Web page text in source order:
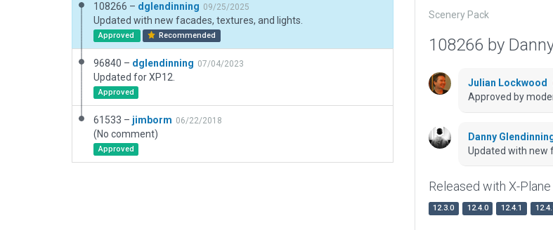
108266 – dglendinning 09/25/2025
Updated with new facades, textures, and lights.
Approved Recommended
96840 – dglendinning 07/04/2023
Updated for XP12.
Approved
61533 – jimborm 06/22/2018
(No comment)
Approved
Scenery Pack
108266 by
Julian Lockwood
Approved by
Danny
Updated with new
Released with X-
12.3.0 12.4.0 12.4.1